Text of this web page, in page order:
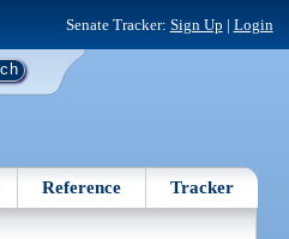
Senate Tracker: Sign Up | Login
Reference Tracker